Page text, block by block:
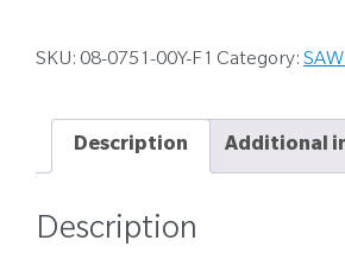
SKU: 08-0751-00Y-F1 Category:
Description Additional
Description